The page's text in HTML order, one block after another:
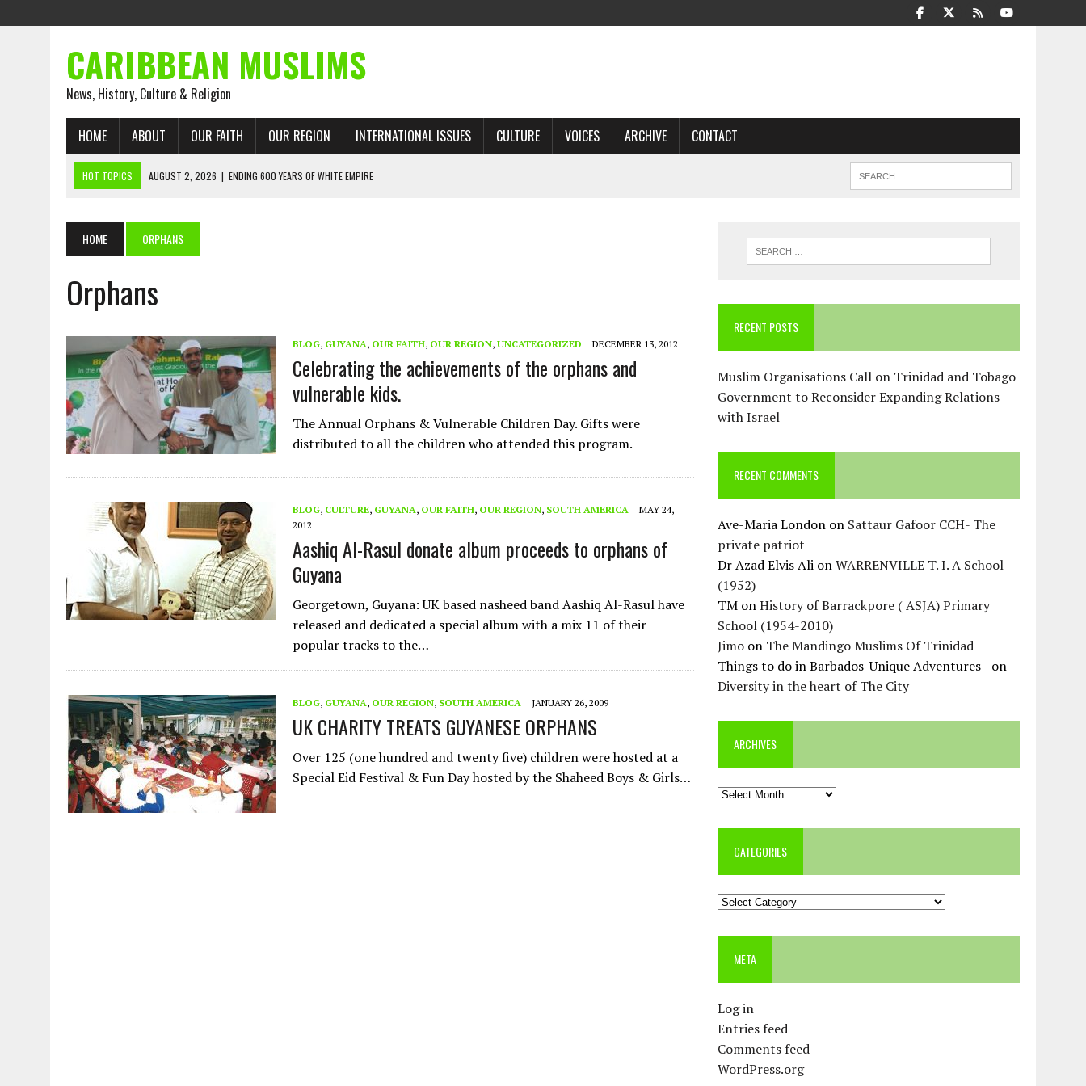
CARIBBEAN MUSLIMS
News, History, Culture & Religion
HOME ABOUT OUR FAITH OUR REGION INTERNATIONAL ISSUES CULTURE VOICES ARCHIVE CONTACT
HOT TOPICS AUGUST 2, 2026 | ENDING 600 YEARS OF WHITE EMPIRE
AUGUST 1, 2026 | THE FORGOTTEN MUSLIMS OF THE ATLANTIC SLAVE TRADE: RECOVERING A LOST CHAPTER OF ISLAMIC HISTORY
JULY 31, 2026
JULY 29, 2026 | TRINIDAD AND TOBAGO’S GROWING ENGAGEMENT WITH ISRAEL QUESTIONED
AUGUST 6, 2026 | MUSLIM ORGANISATIONS CALL ON TRINIDAD AND TOBAGO GOVERNMENT TO RECONSIDER EXPANDING RELATIONS WITH ISRAEL
HOME ORPHANS
Orphans
BLOG, GUYANA, OUR FAITH, OUR REGION, UNCATEGORIZED DECEMBER 13, 2012
Celebrating the achievements of the orphans and
vulnerable kids.
The Annual Orphans & Vulnerable Children Day. Gifts were
distributed to all the children who attended this program.
BLOG, CULTURE, GUYANA, OUR FAITH, OUR REGION, SOUTH AMERICA
MAY 24,
2012
Aashiq Al-Rasul donate album proceeds to orphans of
Guyana
Georgetown, Guyana: UK based nasheed band Aashiq Al-Rasul have
released and dedicated a special album with a mix 11 of their
popular tracks to the…
BLOG, GUYANA, OUR REGION, SOUTH AMERICA JANUARY 26, 2009
UK CHARITY TREATS GUYANESE ORPHANS
Over 125 (one hundred and twenty five) children were hosted at a
Special Eid Festival & Fun Day hosted by the Shaheed Boys & Girls…
RECENT POSTS
Muslim Organisations Call on Trinidad and Tobago
Government to Reconsider Expanding Relations
with Israel
RECENT COMMENTS
Ave-Maria London on Sattaur Gafoor CCH- The
private patriot
Dr Azad Elvis Ali onWARRENVILLE T. I. A School
(1952)
TM onHistory of Barrackpore ( ASJA) Primary
School (1954-2010)
Jimo on The Mandingo Muslims Of Trinidad
Things to do in Barbados-Unique Adventures - on
Diversity in the heart of The City
ARCHIVES
Archives
CATEGORIES
Categories
META
Log in
Entries feed
Comments feed
WordPress.org